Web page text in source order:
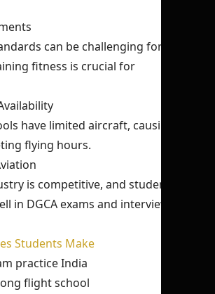
can be challenging for some
fitness is crucial for
have limited aircraft, causing
flying hours.
is competitive, and students
in DGCA exams and interviews to
Students Make
practice India
flight school